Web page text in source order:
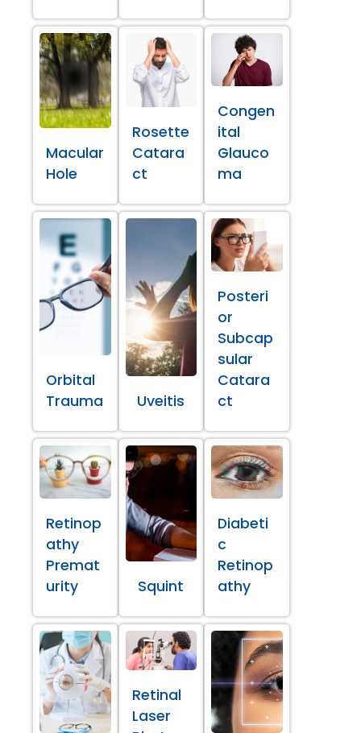
Macular
Hole
Rosette
Catara
ct
Congen
ital
Glauco
ma
Orbital
Trauma
Uveitis
Posteri
or
Subcap
sular
Catara
ct
Retinop
athy
Premat
urity
Squint
Diabeti
c
Retinop
athy
Retinal
Laser